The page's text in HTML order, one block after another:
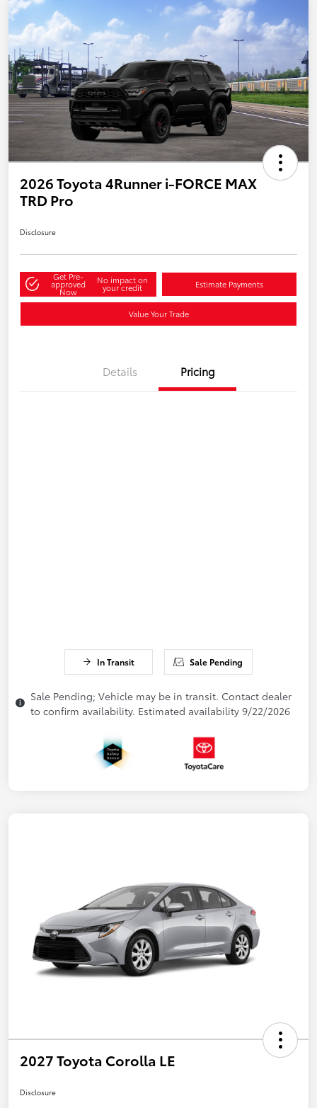
2026 Toyota 4Runner i-FORCE MAX
TRD Pro
Disclosure
Get Pre-
approved
Now
No impact on
your credit Estimate Payments
Value Your Trade
Details Pricing
In Transit Sale Pending
Sale Pending; Vehicle may be in transit. Contact dealer
to confirm availability. Estimated availability 9/22/2026
2027 Toyota Corolla LE
Disclosure